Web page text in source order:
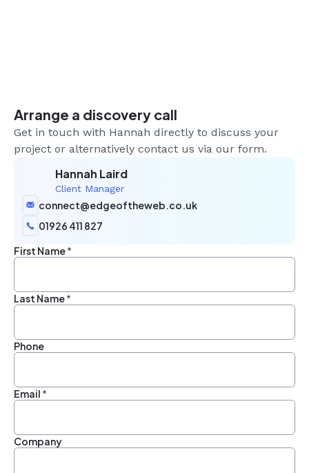
Arrange a discovery call
Get in touch with Hannah directly to discuss your
project or alternatively contact us via our form.
Hannah Laird
Client Manager
connect@edgeoftheweb.co.uk
01926 411 827
First Name*
Last Name*
Phone
Email *
Company